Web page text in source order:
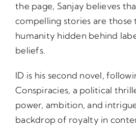
the page, Sanjay believes
compelling stories are those
humanity hidden behind
beliefs.
ID is his second novel,
Conspiracies, a political
power, ambition, and
backdrop of royalty in